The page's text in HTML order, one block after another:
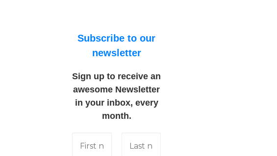
Subscribe to our
newsletter
Sign up to receive an
awesome Newsletter
in your inbox, every
month.